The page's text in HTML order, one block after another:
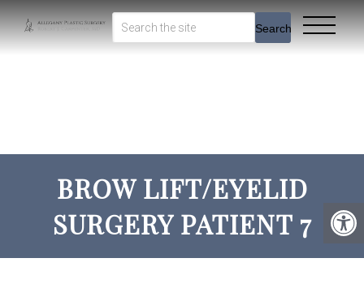
Search
BROW LIFT/EYELID
SURGERY PATIENT 7